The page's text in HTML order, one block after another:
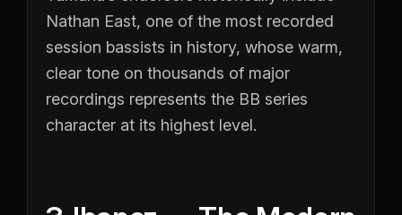
Nathan East, one of the most recorded
session bassists in history, whose warm,
clear tone on thousands of major
recordings represents the BB series
character at its highest level.